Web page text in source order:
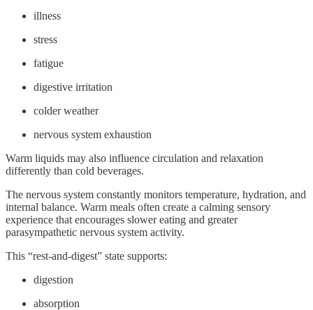
illness
stress
fatigue
digestive irritation
colder weather
nervous system exhaustion
Warm liquids may also influence circulation and relaxation
differently than cold beverages.
The nervous system constantly monitors temperature, hydration, and
internal balance. Warm meals often create a calming sensory
experience that encourages slower eating and greater
parasympathetic nervous system activity.
This “rest-and-digest” state supports:
digestion
absorption